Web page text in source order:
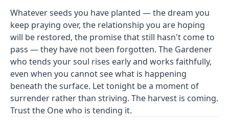
Whatever seeds you have planted — the dream you
keep praying over, the relationship you are hoping
will be restored, the promise that still hasn't come to
pass — they have not been forgotten. The Gardener
who tends your soul rises early and works faithfully,
even when you cannot see what is happening
beneath the surface. Let tonight be a moment of
surrender rather than striving. The harvest is coming.
Trust the One who is tending it.